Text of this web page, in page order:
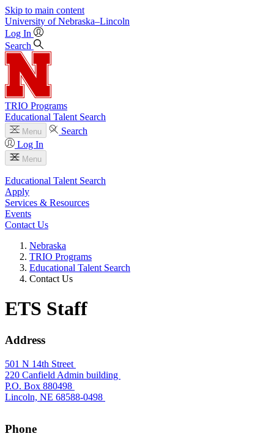
Skip to main content
University of Nebraska–Lincoln
Log In
Search
TRIO Programs
Educational Talent Search
Menu
Search
Log In
Menu
Educational Talent Search
Apply
Services & Resources
Events
Contact Us
Nebraska
TRIO Programs
Educational Talent Search
Contact Us
ETS Staff
Address
501 N 14th Street
220 Canfield Admin building
P.O. Box 880498
Lincoln, NE 68588-0498
Phone